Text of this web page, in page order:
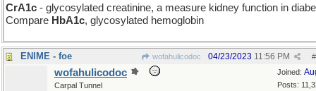
CrA1c - glycosylated creatinine, a measure kidney function in
Compare HbA1c, glycosylated hemoglobin
ENIME - foe wofahulicodoc #
04/23/2023 11:56 PM
Joined:
Posts:
wofahulicodoc
Carpal Tunnel